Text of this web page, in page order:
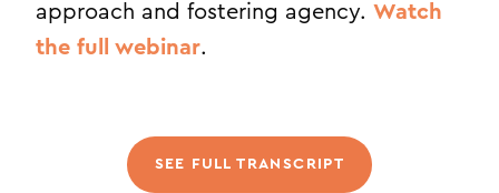
approach and fostering agency. Watch
the full webinar.
SEE FULL TRANSCRIPT